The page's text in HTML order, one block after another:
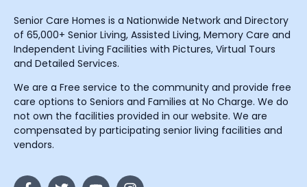
Senior Care Homes is a Nationwide Network and Directory
of 65,000+ Senior Living, Assisted Living, Memory Care and
Independent Living Facilities with Pictures, Virtual Tours
and Detailed Services.
We are a Free service to the community and provide free
care options to Seniors and Families at No Charge. We do
not own the facilities provided in our website. We are
compensated by participating senior living facilities and
vendors.